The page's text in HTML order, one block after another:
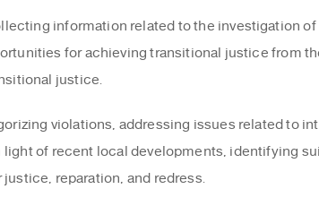
information related to the investigation
for achieving transitional justice from
justice.
violations, addressing issues related to
of recent local developments, identifying
reparation, and redress.